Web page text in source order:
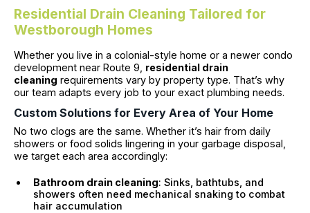
Residential Drain Cleaning Tailored for
Westborough Homes
Whether you live in a colonial-style home or a newer condo
development near Route 9, residential drain
cleaning requirements vary by property type. That’s why
our team adapts every job to your exact plumbing needs.
Custom Solutions for Every Area of Your Home
No two clogs are the same. Whether it’s hair from daily
showers or food solids lingering in your garbage disposal,
we target each area accordingly:
Bathroom drain cleaning: Sinks, bathtubs, and
showers often need mechanical snaking to combat
hair accumulation